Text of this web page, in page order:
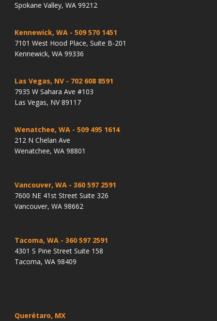
Spokane Valley, WA 99212
Kennewick, WA - 509 570 1451
7101 West Hood Place, Suite B-201
Kennewick, WA 99336
Las Vegas, NV - 702 608 8591
7935 W Sahara Ave #103
Las Vegas, NV 89117
Wenatchee, WA - 509 495 1614
212 N Chelan Ave
Wenatchee, WA 98801
Vancouver, WA - 360 597 2591
7600 NE 41st Street Suite 326
Vancouver, WA 98662
Tacoma, WA - 360 597 2591
4301 S Pine Street Suite 158
Tacoma, WA 98409
Querétaro, MX